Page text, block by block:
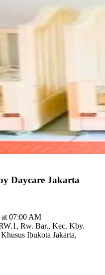
Daycare Jakarta
at 07:00 AM
Rw. Bar., Kec. Kby.
Ibukota Jakarta,